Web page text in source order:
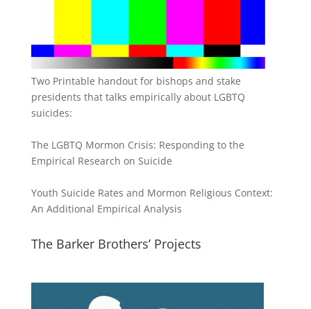
Two Printable handout for bishops and stake
presidents that talks empirically about LGBTQ
suicides:
The LGBTQ Mormon Crisis: Responding to the
Empirical Research on Suicide
Youth Suicide Rates and Mormon Religious Context:
An Additional Empirical Analysis
The Barker Brothers’ Projects